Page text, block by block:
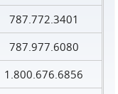
787.772.3401
787.977.6080
1.800.676.6856